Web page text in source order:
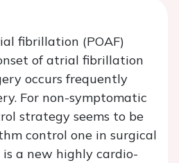
fibrillation (POAF)
of atrial fibrillation
occurs frequently
For non-symptomatic
strategy seems to be
control one in surgical
a new highly cardio-